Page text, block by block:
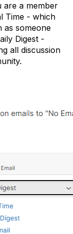
are a member
Time - which
as someone
Digest -
all discussion